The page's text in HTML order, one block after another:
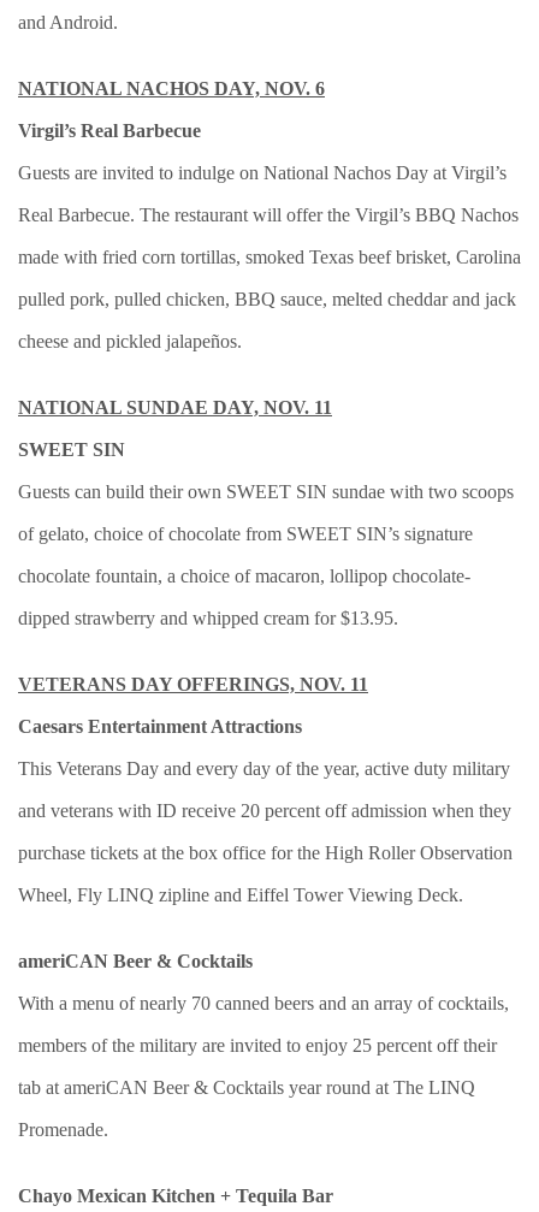
and Android.
NATIONAL NACHOS DAY, NOV. 6
Virgil’s Real Barbecue
Guests are invited to indulge on National Nachos Day at Virgil’s
Real Barbecue. The restaurant will offer the Virgil’s BBQ Nachos
made with fried corn tortillas, smoked Texas beef brisket, Carolina
pulled pork, pulled chicken, BBQ sauce, melted cheddar and jack
cheese and pickled jalapeños.
NATIONAL SUNDAE DAY, NOV. 11
SWEET SIN
Guests can build their own SWEET SIN sundae with two scoops
of gelato, choice of chocolate from SWEET SIN’s signature
chocolate fountain, a choice of macaron, lollipop chocolate-
dipped strawberry and whipped cream for $13.95.
VETERANS DAY OFFERINGS, NOV. 11
Caesars Entertainment Attractions
This Veterans Day and every day of the year, active duty military
and veterans with ID receive 20 percent off admission when they
purchase tickets at the box office for the High Roller Observation
Wheel, Fly LINQ zipline and Eiffel Tower Viewing Deck.
ameriCAN Beer & Cocktails
With a menu of nearly 70 canned beers and an array of cocktails,
members of the military are invited to enjoy 25 percent off their
tab at ameriCAN Beer & Cocktails year round at The LINQ
Promenade.
Chayo Mexican Kitchen + Tequila Bar